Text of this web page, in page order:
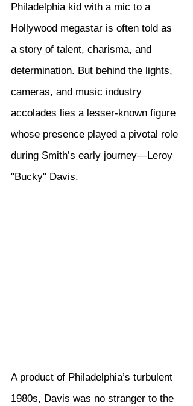
Philadelphia kid with a mic to a
Hollywood megastar is often told as
a story of talent, charisma, and
determination. But behind the lights,
cameras, and music industry
accolades lies a lesser-known figure
whose presence played a pivotal role
during Smith’s early journey—Leroy
"Bucky" Davis.
A product of Philadelphia’s turbulent
1980s, Davis was no stranger to the